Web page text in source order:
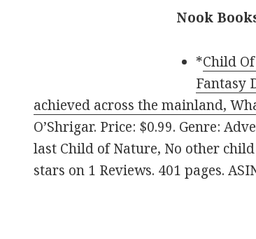
Nook
*Child
Fantasy
achieved across the mainland,
O’Shrigar. Price: $0.99. Genre:
last Child of Nature, No other
stars on 1 Reviews. 401 pages.